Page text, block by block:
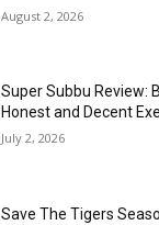
August 2, 2026
Super Subbu Review:
Honest and Decent
July 2, 2026
Save The Tigers